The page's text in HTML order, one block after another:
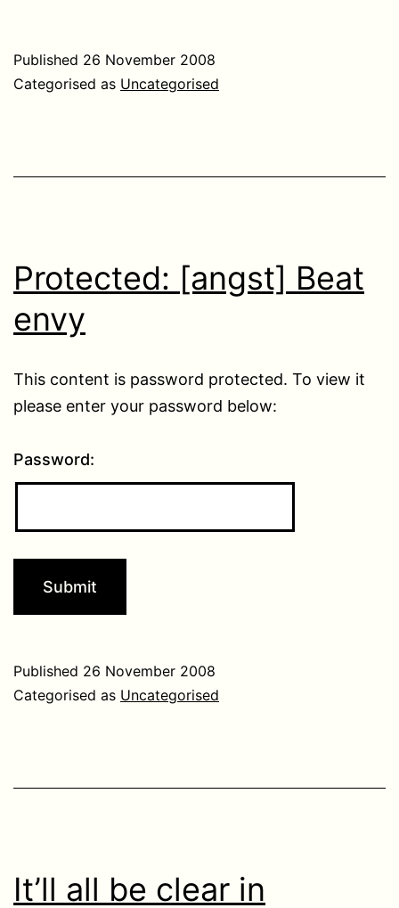
Published 26 November 2008
Categorised as Uncategorised
Protected: [angst] Beat
envy
This content is password protected. To view it
please enter your password below:
Password:
Published 26 November 2008
Categorised as Uncategorised
It’ll all be clear in